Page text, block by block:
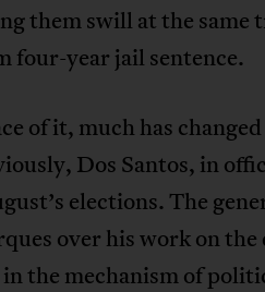
them swill at the same
four-year jail sentence.
of it, much has
Dos Santos, in
elections. The
over his work on
the mechanism of